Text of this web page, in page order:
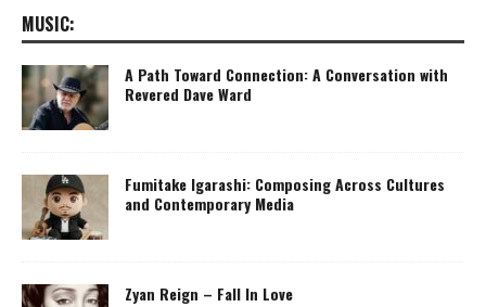
MUSIC:
A Path Toward Connection: A Conversation with
Revered Dave Ward
Fumitake Igarashi: Composing Across Cultures
and Contemporary Media
Zyan Reign – Fall In Love